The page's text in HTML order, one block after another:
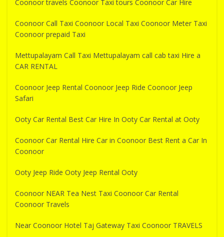
Coonoor travels Coonoor Taxi tours Coonoor Car Hire
Coonoor Call Taxi Coonoor Local Taxi Coonoor Meter Taxi
Coonoor prepaid Taxi
Mettupalayam Call Taxi Mettupalayam call cab taxi Hire a
CAR RENTAL
Coonoor Jeep Rental Coonoor Jeep Ride Coonoor Jeep
Safari
Ooty Car Rental Best Car Hire In Ooty Car Rental at Ooty
Coonoor Car Rental Hire Car in Coonoor Best Rent a Car In
Coonoor
Ooty Jeep Ride Ooty Jeep Rental Ooty
Coonoor NEAR Tea Nest Taxi Coonoor Car Rental
Coonoor Travels
Near Coonoor Hotel Taj Gateway Taxi Coonoor TRAVELS